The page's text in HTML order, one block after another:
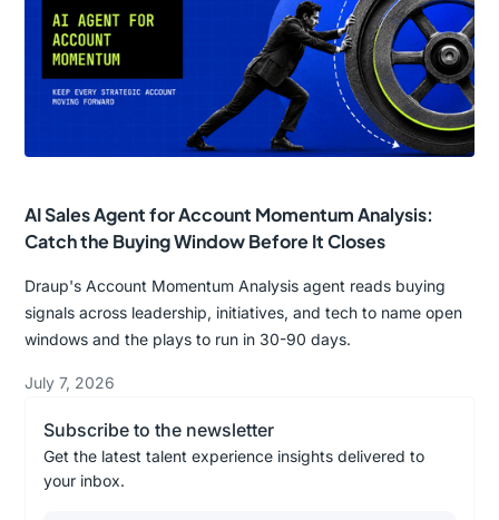
AI Sales Agent for Account Momentum Analysis:
Catch the Buying Window Before It Closes
Draup's Account Momentum Analysis agent reads buying
signals across leadership, initiatives, and tech to name open
windows and the plays to run in 30-90 days.
July 7, 2026
Subscribe to the newsletter
Get the latest talent experience insights delivered to
your inbox.